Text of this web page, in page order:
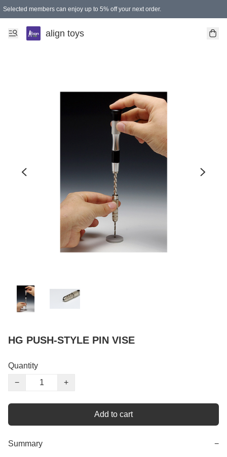
Selected members can enjoy up to 5% off your next order.
align toys
HG PUSH-STYLE PIN VISE
Quantity
−
+
Add to cart
Summary −